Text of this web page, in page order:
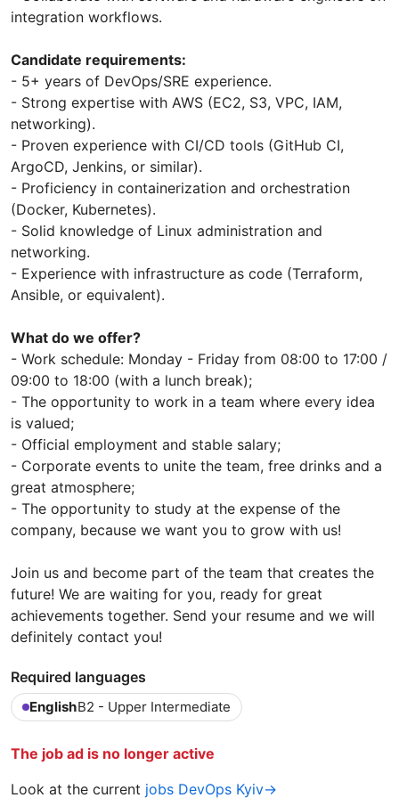
integration workflows.
Candidate requirements:
- 5+ years of DevOps/SRE experience.
- Strong expertise with AWS (EC2, S3, VPC, IAM,
networking).
- Proven experience with CI/CD tools (GitHub CI,
ArgoCD, Jenkins, or similar).
- Proficiency in containerization and orchestration
(Docker, Kubernetes).
- Solid knowledge of Linux administration and
networking.
- Experience with infrastructure as code (Terraform,
Ansible, or equivalent).
What do we offer?
- Work schedule: Monday - Friday from 08:00 to 17:00 /
09:00 to 18:00 (with a lunch break);
- The opportunity to work in a team where every idea
is valued;
- Official employment and stable salary;
- Corporate events to unite the team, free drinks and a
great atmosphere;
- The opportunity to study at the expense of the
company, because we want you to grow with us!
Join us and become part of the team that creates the
future! We are waiting for you, ready for great
achievements together. Send your resume and we will
definitely contact you!
Required languages
EnglishB2 - Upper Intermediate
The job ad is no longer active
Look at the current jobs DevOps Kyiv→